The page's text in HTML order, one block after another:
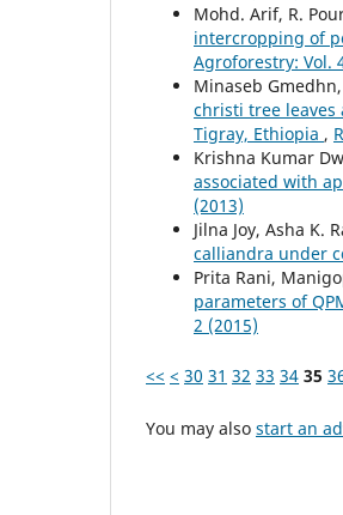
Mohd. Arif, R.
intercropping of
Agroforestry: Vol.
Minaseb
christi tree
Tigray, Ethiopia ,
Krishna Kumar
associated with
(2013)
Jilna Joy, Asha K.
calliandra under
Prita Rani,
parameters of
2 (2015)
<< < 30 31 32 33 34 35
You may also start an